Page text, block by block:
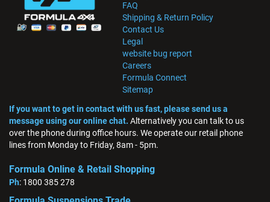
FAQ
Shipping & Return Policy
Contact Us
Legal
website bug report
Careers
Formula Connect
Sitemap
If you want to get in contact with us fast, please send us a
message using our online chat. Alternatively you can talk to us
over the phone during office hours. We operate our retail phone
lines from Monday to Friday, 8am - 5pm.
Formula Online & Retail Shopping
Ph: 1800 385 278